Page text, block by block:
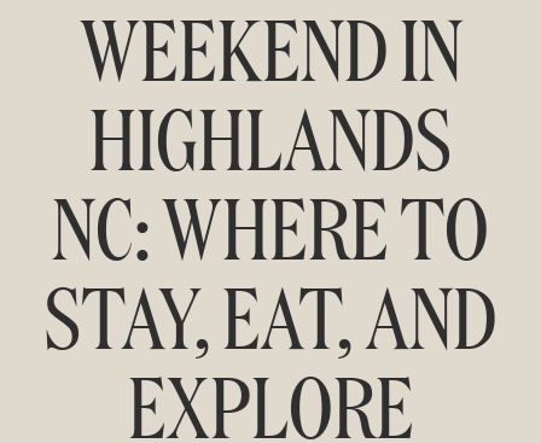
WEEKEND IN
HIGHLANDS
NC: WHERE TO
STAY, EAT, AND
EXPLORE